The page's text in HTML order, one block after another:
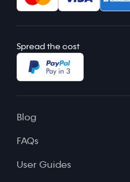
Spread the cost
Blog
FAQs
User Guides